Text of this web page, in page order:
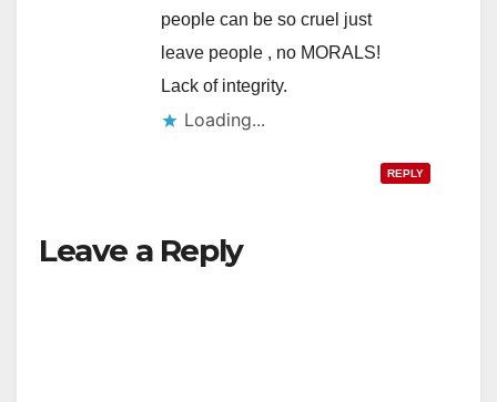
people can be so cruel just
leave people , no MORALS!
Lack of integrity.
Loading...
REPLY
Leave a Reply